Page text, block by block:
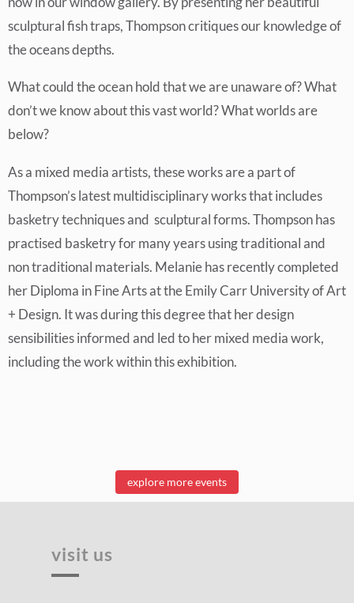
sculptural fish traps, Thompson critiques our knowledge of
the oceans depths.
What could the ocean hold that we are unaware of? What
don’t we know about this vast world? What worlds are
below?
As a mixed media artists, these works are a part of
Thompson’s latest multidisciplinary works that includes
basketry techniques and sculptural forms. Thompson has
practised basketry for many years using traditional and
non traditional materials. Melanie has recently completed
her Diploma in Fine Arts at the Emily Carr University of Art
+ Design. It was during this degree that her design
sensibilities informed and led to her mixed media work,
including the work within this exhibition.
explore more events
visit us